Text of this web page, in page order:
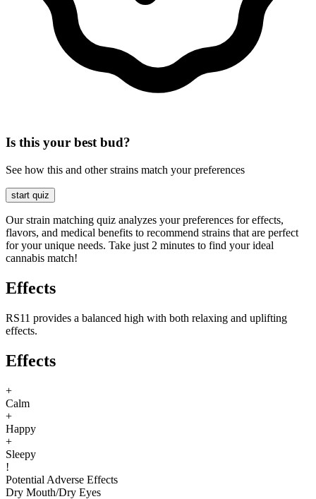
Is this your best bud?
See how this and other strains match your preferences
start quiz
Our strain matching quiz analyzes your preferences for effects,
flavors, and medical benefits to recommend strains that are perfect
for your unique needs. Take just 2 minutes to find your ideal
cannabis match!
Effects
RS11 provides a balanced high with both relaxing and uplifting
effects.
Effects
+
Calm
+
Happy
+
Sleepy
!
Potential Adverse Effects
Dry Mouth/Dry Eyes